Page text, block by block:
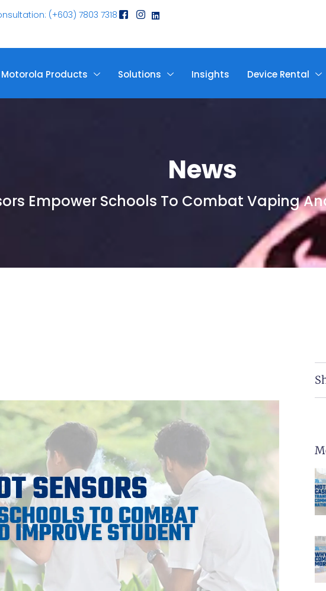
(+603) 7803 7318
Motorola Products Solutions Insights Device Rental
News
Empower Schools To Combat Vaping